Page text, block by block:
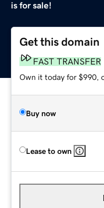
is for sale!
Get this domain
FAST TRANSFER
Own it today for $990,
Buy now
Lease to own